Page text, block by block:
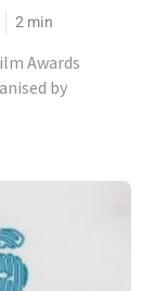
2min
Awards
by